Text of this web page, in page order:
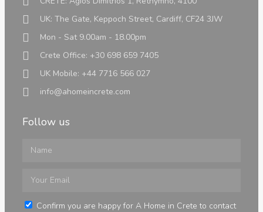
Land
Luxury Properties
Info
UK: The Gate, Keppoch Street, Cardiff, CF24 3JW
Mon - Sat 9.00am - 18.00pm
Crete Office: +30 698 659 7405
UK Mobile: +44 7716 566 027
info@ahomeincrete.com
Follow us
Confirm you are happy for A Home in Crete to contact